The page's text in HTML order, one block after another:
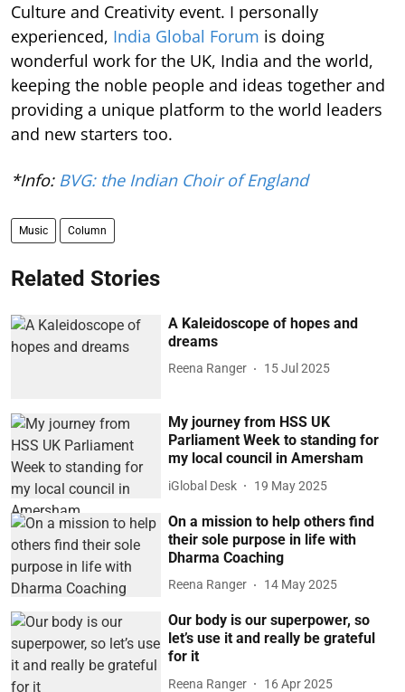
Culture and Creativity event. I personally
experienced, India Global Forum is doing
wonderful work for the UK, India and the world,
keeping the noble people and ideas together and
providing a unique platform to the world leaders
and new starters too.
*Info: BVG: the Indian Choir of England
Music Column
Related Stories
A Kaleidoscope of hopes and
dreams
Reena Ranger 15 Jul 2025
My journey from HSS UK
Parliament Week to standing for
my local council in Amersham
iGlobal Desk 19 May 2025
On a mission to help others find
their sole purpose in life with
Dharma Coaching
Reena Ranger 14 May 2025
Our body is our superpower, so
let’s use it and really be grateful
for it
Reena Ranger 16 Apr 2025